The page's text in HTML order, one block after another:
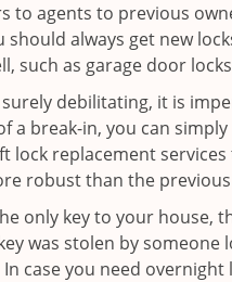
to agents to previous
should always get new
such as garage door
debilitating, it is
break-in, you can
replacement
robust than the
only key to your house,
was stolen by
case you need